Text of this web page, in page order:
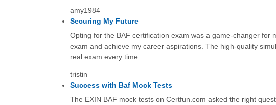
amy1984
Securing My Future
Opting for the BAF certification exam was a game-changer for
exam and achieve my career aspirations. The high-quality
real exam every time.
tristin
Success with Baf Mock Tests
The EXIN BAF mock tests on Certfun.com asked the right